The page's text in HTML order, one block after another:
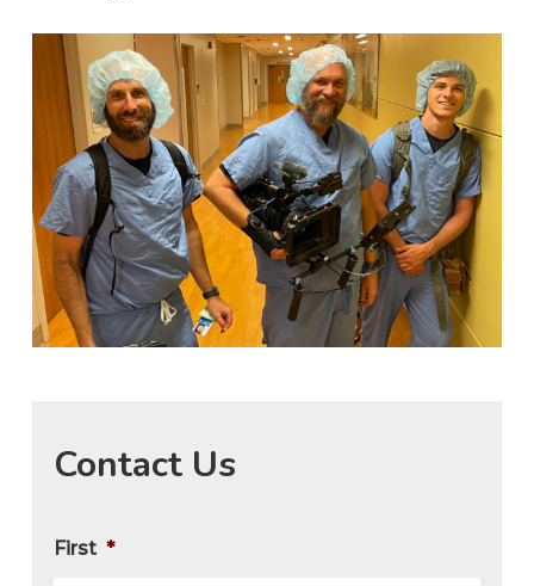
Contact Us
First *